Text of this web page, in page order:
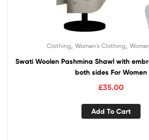
Clothing Women's Clothing
Swati Woolen Pashmina Shawl with
both sides For Women
£35.00
Add To Cart